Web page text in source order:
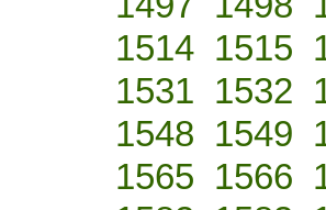
1514 1515
1531 1532
1548 1549
1565 1566